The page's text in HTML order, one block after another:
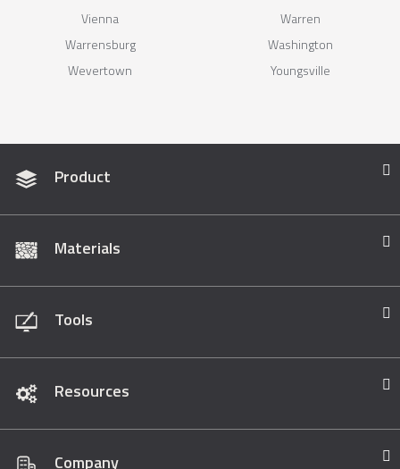
Vienna
Warren
Warrensburg
Washington
Wevertown
Youngsville
Product
Materials
Tools
Resources
Company